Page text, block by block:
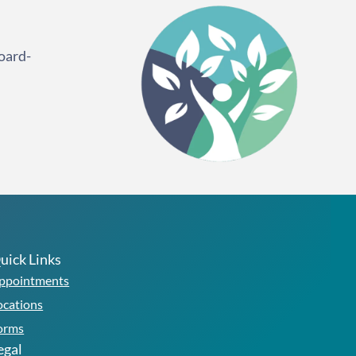
Links